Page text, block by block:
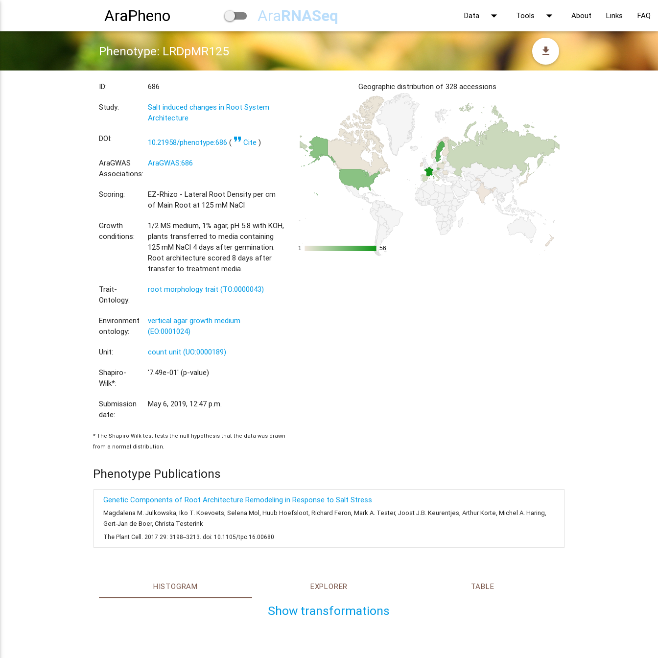
AraPheno AraRNASeq Data arrow_drop_down Tools arrow_drop_down About Links FAQ
Phenotype: LRDpMR125 file_download
ID: 686
Study:
Salt induced changes in Root System
Architecture
DOI: 10.21958/phenotype:686 (format_quote Cite )
AraGWAS
Associations:
AraGWAS:686
Scoring:
EZ-Rhizo - Lateral Root Density per cm
of Main Root at 125 mM NaCl
Growth
conditions:
1/2 MS medium, 1% agar, pH 5.8 with KOH,
plants transferred to media containing
125 mM NaCl 4 days after germination.
Root architecture scored 8 days after
transfer to treatment media.
Trait-
Ontology:
root morphology trait (TO:0000043)
Environment
ontology:
vertical agar growth medium
(EO:0001024)
Unit: count unit (UO:0000189)
Shapiro-
Wilk*:
'7.49e-01' (p-value)
Submission
date:
May 6, 2019, 12:47 p.m.
* The Shapiro-Wilk test tests the null hypothesis that the data was drawn
from a normal distribution.
Geographic distribution of 328 accessions
1
1 56
56
Phenotype Publications
Genetic Components of Root Architecture Remodeling in Response to Salt Stress
Magdalena M. Julkowska, Iko T. Koevoets, Selena Mol, Huub Hoefsloot, Richard Feron, Mark A. Tester, Joost J.B. Keurentjes, Arthur Korte, Michel A. Haring,
Gert-Jan de Boer, Christa Testerink
The Plant Cell. 2017 29: 3198--3213. doi: 10.1105/tpc.16.00680
HISTOGRAM EXPLORER TABLE
Show transformations